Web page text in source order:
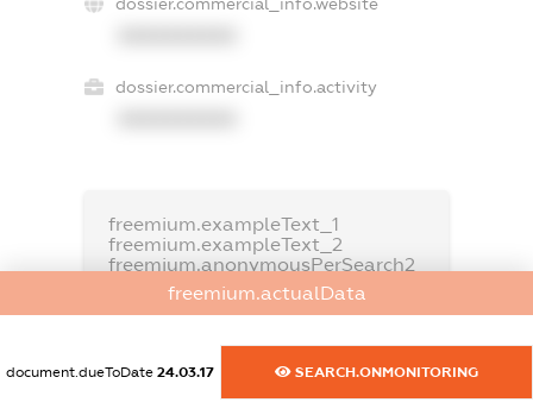
dossier.commercial_info.activity
freemium.exampleText_1
freemium.exampleText_2
freemium.anonymousPerSearch2
FREEMIUM.DETAILS
freemium.actualData
document.dueToDate 24.03.17 SEARCH.ONMONITORING